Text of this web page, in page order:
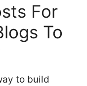
For
To
to build